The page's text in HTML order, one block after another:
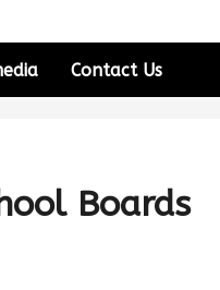
Contact Us
Boards